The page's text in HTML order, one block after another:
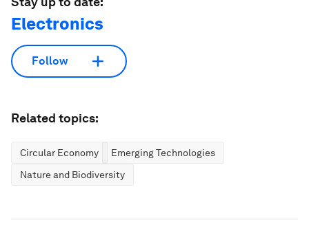
Electronics
Follow
Related topics:
Circular Economy
Emerging Technologies
Nature and Biodiversity